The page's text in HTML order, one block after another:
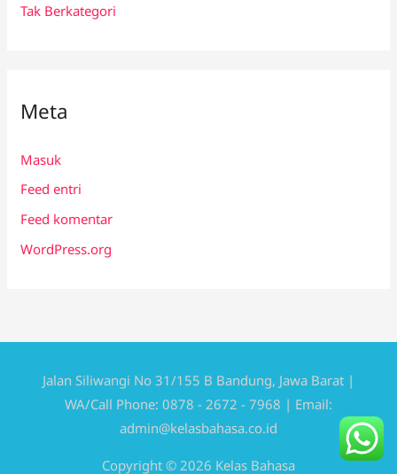
Tak Berkategori
Meta
Masuk
Feed entri
Feed komentar
WordPress.org
Jalan Siliwangi No 31/155 B Bandung, Jawa Barat |
WA/Call Phone: 0878 - 2672 - 7968 | Email:
admin@kelasbahasa.co.id
Copyright © 2026 Kelas Bahasa